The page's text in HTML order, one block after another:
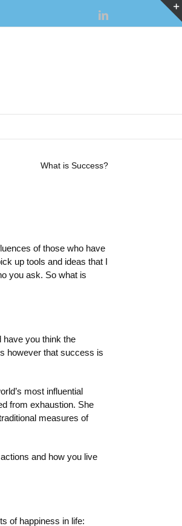
LinkedIn
What is Success?
of those who have
up tools and ideas that I
you ask. So what is
have you think the
however that success is
most influential
from exhaustion. She
measures of
and how you live
of happiness in life: